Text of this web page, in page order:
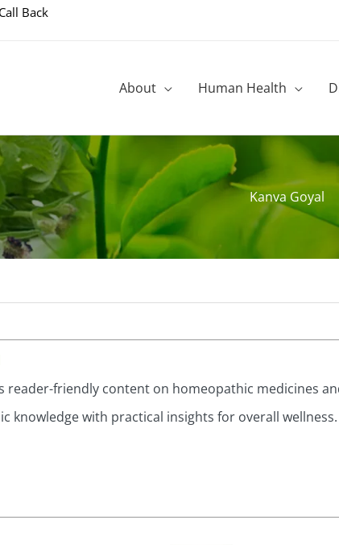
Back
About Human Health
Kanva Goyal
reader-friendly content on homeopathic medicines
knowledge with practical insights for overall wellness.